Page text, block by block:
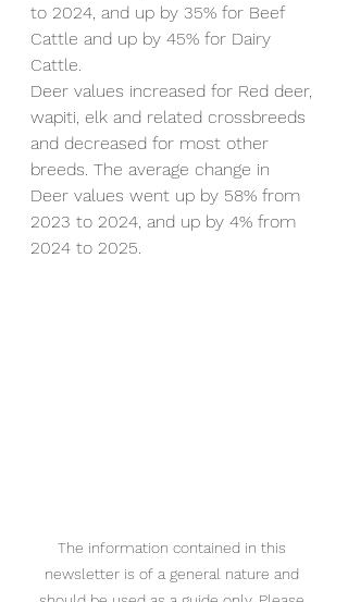
to 2024, and up by 35% for Beef
Cattle and up by 45% for Dairy
Cattle.
Deer values increased for Red deer,
wapiti, elk and related crossbreeds
and decreased for most other
breeds. The average change in
Deer values went up by 58% from
2023 to 2024, and up by 4% from
2024 to 2025.
The information contained in this
newsletter is of a general nature and